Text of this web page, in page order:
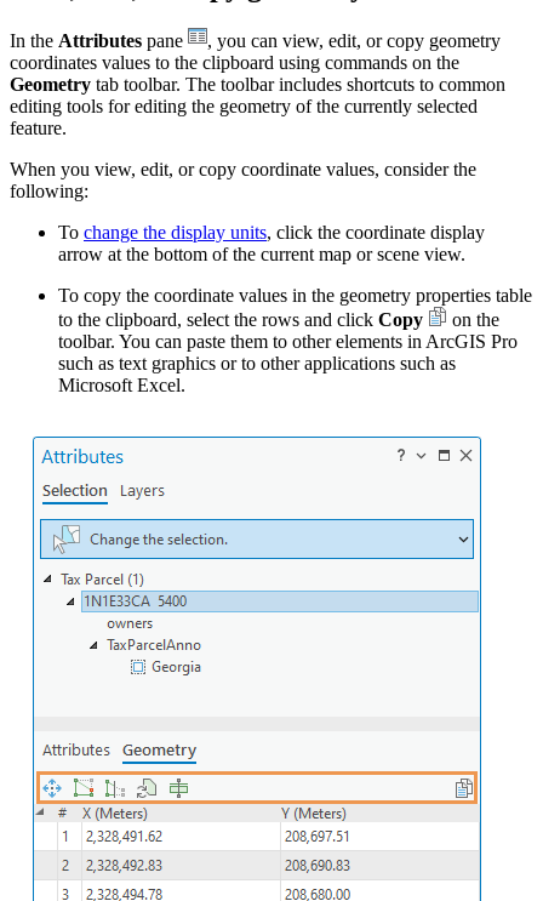
In the Attributes pane
, you can view, edit, or copy geometry
coordinates values to the clipboard using commands on the
Geometry tab toolbar. The toolbar includes shortcuts to common
editing tools for editing the geometry of the currently selected
feature.
When you view, edit, or copy coordinate values, consider the
following:
To change the display units, click the coordinate display
arrow at the bottom of the current map or scene view.
To copy the coordinate values in the geometry properties table
to the clipboard, select the rows and click Copy
on the
toolbar. You can paste them to other elements in ArcGIS Pro
such as text graphics or to other applications such as
Microsoft Excel.